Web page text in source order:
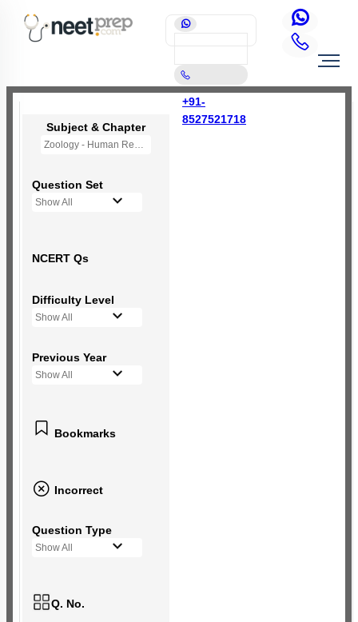
+91-
8527521718
Subject & Chapter
Zoology - Human Reproduction
Question Set
Show All
NCERT Qs
Difficulty Level
Show All
Previous Year
Show All
Bookmarks
Incorrect
Question Type
Show All
Q. No.